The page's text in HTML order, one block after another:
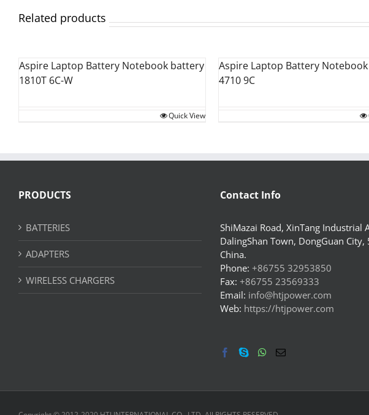
Related products
Aspire Laptop Battery Notebook battery
1810T 6C-W
Quick View
Aspire Laptop Battery
4710 9C
PRODUCTS
BATTERIES
ADAPTERS
WIRELESS CHARGERS
Contact Info
ShiMazai Road, XinTang Industrial
DalingShan Town, DongGuan City,
China.
Phone: +86755 32953850
Fax: +86755 23569333
Email: info@htjpower.com
Web: https://htjpower.com